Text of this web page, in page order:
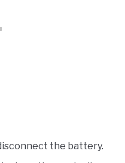
the battery.